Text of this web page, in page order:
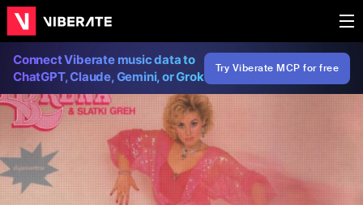
Connect Viberate music data to
ChatGPT, Claude, Gemini, or Grok
Try Viberate MCP for free